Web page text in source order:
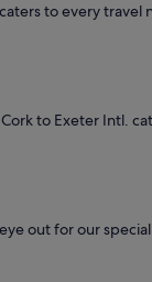
to every travel
to Exeter Intl.
out for our